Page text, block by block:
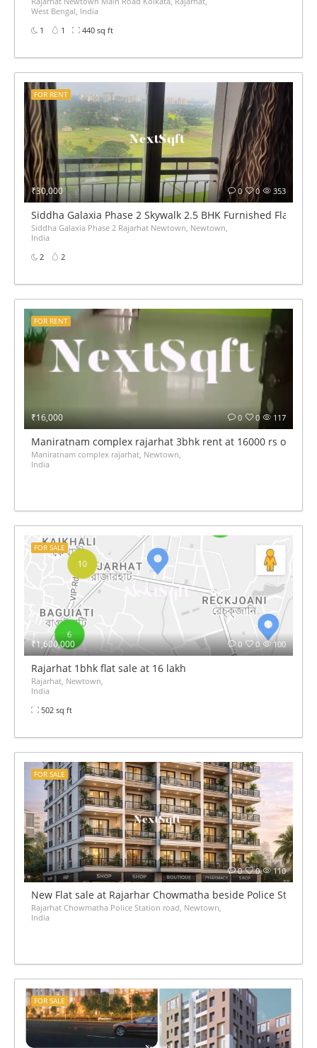
West Bengal, India
1
1 440 sq ft
₹30,000 353
0
0
FOR RENT
Siddha Galaxia Phase 2 Skywalk 2.5 BHK Furnished Flat for
Siddha Galaxia Phase 2 Rajarhat Newtown, Newtown,
India
2
2
₹16,000 117
0
0
FOR RENT
Maniratnam complex rajarhat 3bhk rent at 16000 rs only
Maniratnam complex rajarhat, Newtown,
India
₹1,600,000 100
0
0
FOR SALE
Rajarhat 1bhk flat sale at 16 lakh
Rajarhat, Newtown,
India
502 sq ft
110
0
0
FOR SALE
New Flat sale at Rajarhar Chowmatha beside Police Station
Rajarhat Chowmatha Police Station road, Newtown,
India
FOR SALE